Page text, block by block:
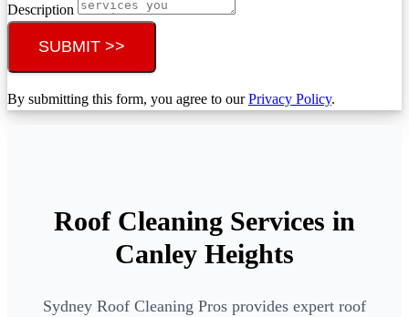
Description
SUBMIT >>
By submitting this form, you agree to ourPrivacy Policy.
Roof Cleaning Services in
Canley Heights
Sydney Roof Cleaning Pros provides expert roof